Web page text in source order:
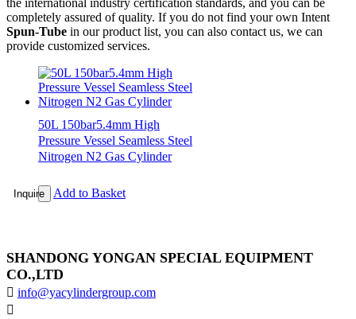
completely assured of quality. If you do not find your own Intent
Spun-Tube in our product list, you can also contact us, we can
provide customized services.
50L 150bar5.4mm High
Pressure Vessel Seamless Steel
Nitrogen N2 Gas Cylinder
Inquire Add to Basket
SHANDONG YONGAN SPECIAL EQUIPMENT
CO.,LTD
 info@yacylindergroup.com
